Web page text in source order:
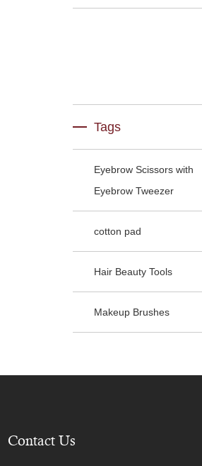
Tags
Eyebrow Scissors with
Eyebrow Tweezer
cotton pad
Hair Beauty Tools
Makeup Brushes
Contact Us